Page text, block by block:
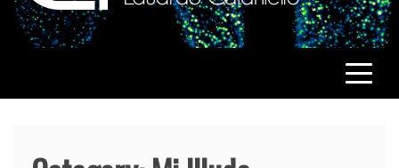
ISASIInstitute of Applied Sciences and Intelligent Systems
"Eduardo Caianiello"